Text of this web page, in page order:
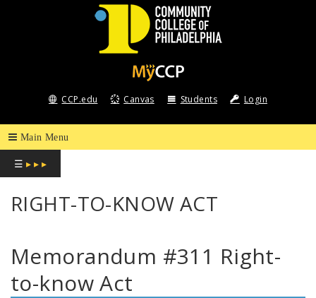
COMMUNITY
COLLEGE
OF
PHILADELPHIA
CCP.edu Canvas Students Login
☰ ▸ ▸ ▸
RIGHT-TO-KNOW ACT
Memorandum #311 Right-
to-know Act